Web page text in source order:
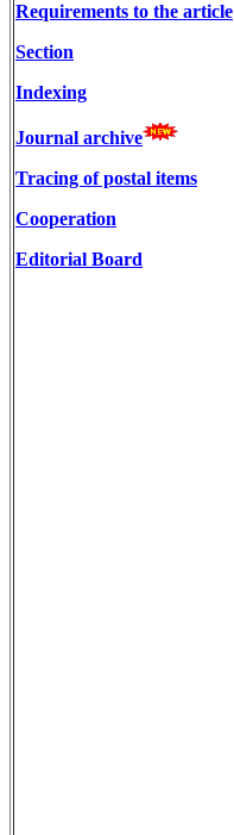
Requirements to the article
Section
Indexing
Journal archive
Tracing of postal items
Cooperation
Editorial Board